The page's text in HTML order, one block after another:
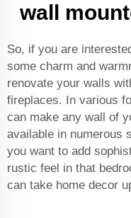
wall
So, if you are
some charm and
renovate your walls
fireplaces. In various
can make any wall of
available in numerous
you want to add
rustic feel in that
can take home decor